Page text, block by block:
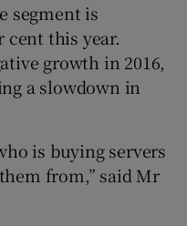
segment is
cent this year.
growth in 2016,
a slowdown in
is buying servers
from,” said Mr